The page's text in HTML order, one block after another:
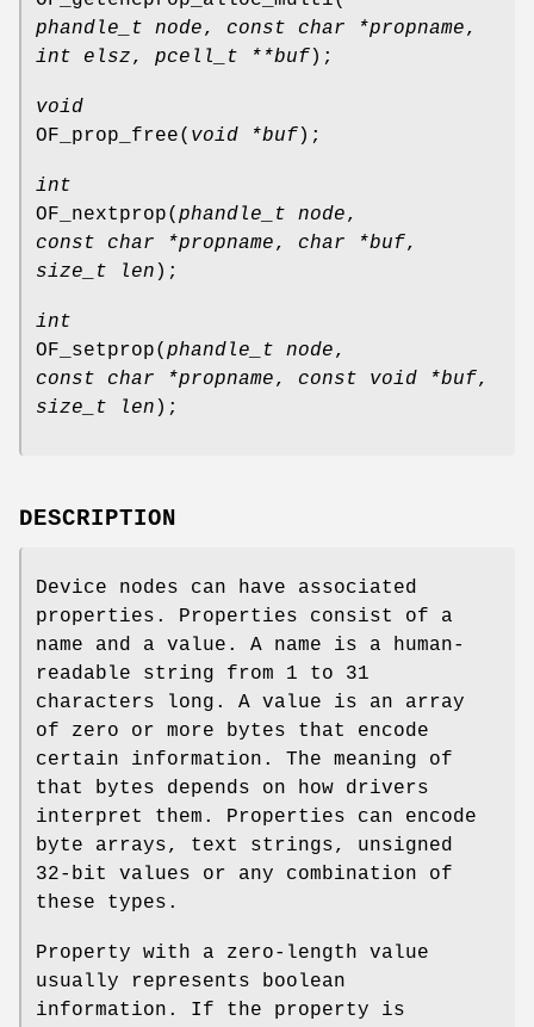
phandle_t node, const char *propname,
int elsz, pcell_t **buf);
void
OF_prop_free( void *buf);
int
OF_nextprop( phandle_t node,
const char *propname, char *buf,
size_t len );
int
OF_setprop( phandle_t node,
const char *propname, const void *buf,
size_t len );
DESCRIPTION
Device nodes can have associated
properties. Properties consist of a
name and a value. A name is a human-
readable string from 1 to 31
characters long. A value is an array
of zero or more bytes that encode
certain information. The meaning of
that bytes depends on how drivers
interpret them. Properties can encode
byte arrays, text strings, unsigned
32-bit values or any combination of
these types.
Property with a zero-length value
usually represents boolean
information. If the property is